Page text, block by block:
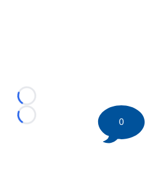
Loading...
Loading...
0